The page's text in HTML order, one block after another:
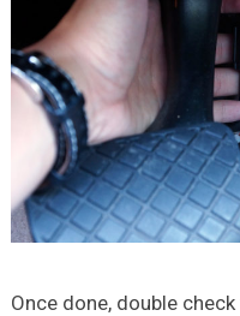
Once done, double